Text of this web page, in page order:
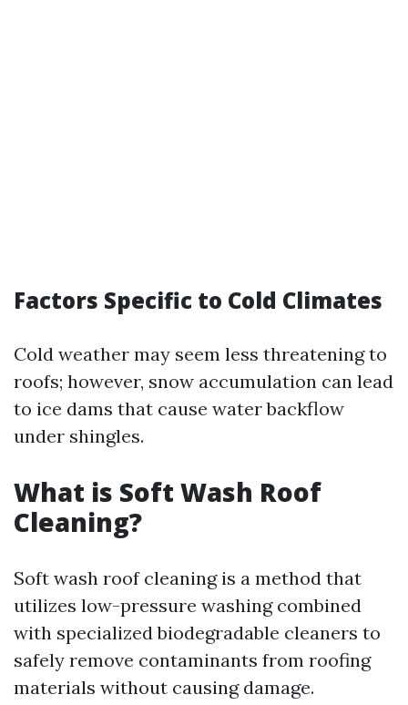
Factors Specific to Cold Climates
Cold weather may seem less threatening to
roofs; however, snow accumulation can lead
to ice dams that cause water backflow
under shingles.
What is Soft Wash Roof
Cleaning?
Soft wash roof cleaning is a method that
utilizes low-pressure washing combined
with specialized biodegradable cleaners to
safely remove contaminants from roofing
materials without causing damage.